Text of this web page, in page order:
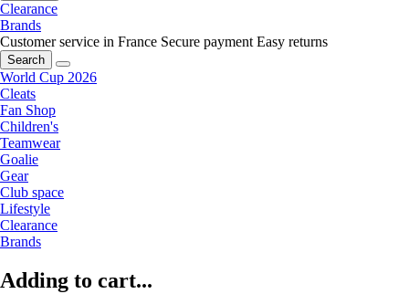
Clearance
Brands
Customer service in France Secure payment Easy returns
Search
World Cup 2026
Cleats
Fan Shop
Children's
Teamwear
Goalie
Gear
Club space
Lifestyle
Clearance
Brands
Adding to cart...